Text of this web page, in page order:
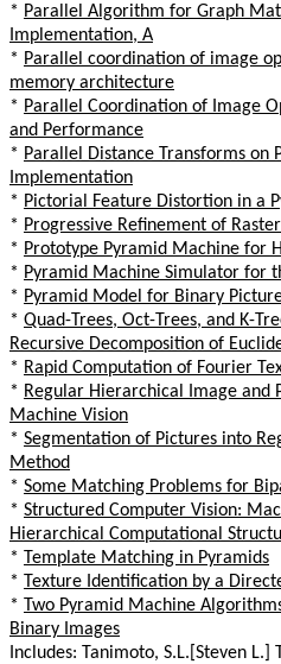
* Parallel Algorithm for Graph
Implementation, A
* Parallel coordination of image
memory architecture
* Parallel Coordination of Image
and Performance
* Parallel Distance Transforms on
Implementation
* Pictorial Feature Distortion in a
* Progressive Refinement of
* Prototype Pyramid Machine for
* Pyramid Machine Simulator for
* Pyramid Model for Binary
* Quad-Trees, Oct-Trees, and K-
Recursive Decomposition of
* Rapid Computation of Fourier
* Regular Hierarchical Image and
Machine Vision
* Segmentation of Pictures into
Method
* Some Matching Problems for
* Structured Computer Vision:
Hierarchical Computational
* Template Matching in Pyramids
* Texture Identification by a
* Two Pyramid Machine
Binary Images
Includes: Tanimoto, S.L.[Steven L.]